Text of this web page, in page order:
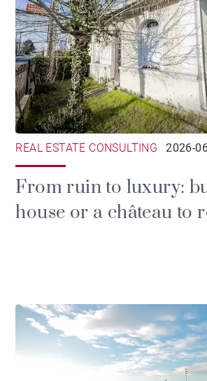
REAL ESTATE CONSULTING 2026-
From ruin to luxury:
house or a château to